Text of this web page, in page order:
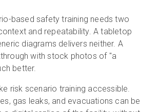
based safety training needs two
and repeatability. A tabletop
diagrams delivers neither. A
with stock photos of "a
better.
risk scenario training accessible.
gas leaks, and evacuations can be